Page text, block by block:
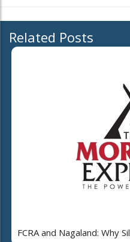
Related Posts
FCRA and Nagaland: Why